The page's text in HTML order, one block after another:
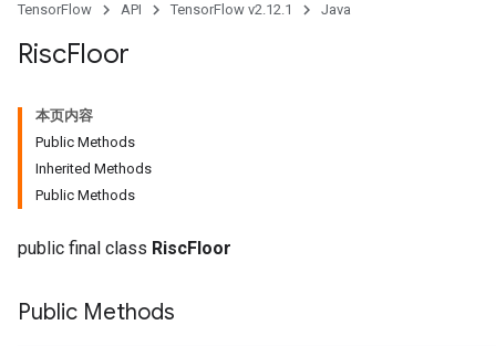
TensorFlow API TensorFlow v2.12.1 Java
RiscFloor
本页内容
Public Methods
Inherited Methods
Public Methods
public final class RiscFloor
Public Methods